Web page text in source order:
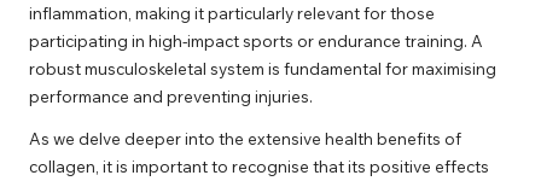
inflammation, making it particularly relevant for those
participating in high-impact sports or endurance training. A
robust musculoskeletal system is fundamental for maximising
performance and preventing injuries.
As we delve deeper into the extensive health benefits of
collagen, it is important to recognise that its positive effects